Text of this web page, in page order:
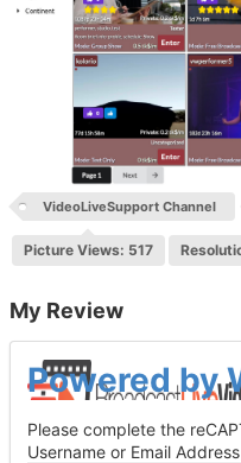
VideoLiveSupport Channel
Picture Views: 517
My Review
Log
In
Powered by
Please complete the
Username or Email Address